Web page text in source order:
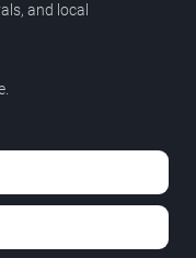
and local